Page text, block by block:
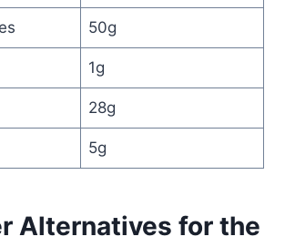
50g
1g
28g
5g
Alternatives for the